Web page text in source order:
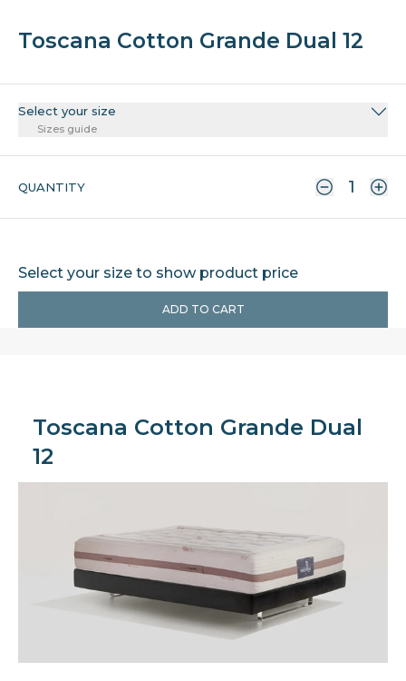
Toscana Cotton Grande Dual 12
Select your size
Sizes guide
QUANTITY
Select your size to show product price
ADD TO CART
Toscana Cotton Grande Dual
12